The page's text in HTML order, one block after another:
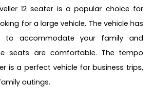
12 seater is a popular choice for
for a large vehicle. The vehicle has
to accommodate your family and
seats are comfortable. The tempo
is a perfect vehicle for business trips,
outings.